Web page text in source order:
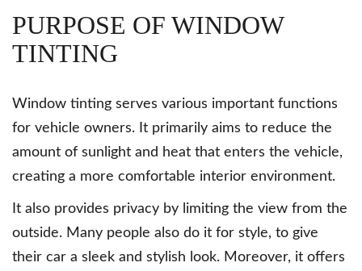
PURPOSE OF WINDOW
TINTING
Window tinting serves various important functions
for vehicle owners. It primarily aims to reduce the
amount of sunlight and heat that enters the vehicle,
creating a more comfortable interior environment.
It also provides privacy by limiting the view from the
outside. Many people also do it for style, to give
their car a sleek and stylish look. Moreover, it offers